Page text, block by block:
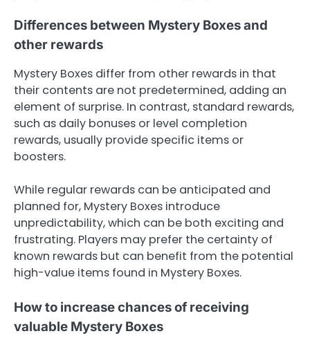
Differences between Mystery Boxes and
other rewards
Mystery Boxes differ from other rewards in that
their contents are not predetermined, adding an
element of surprise. In contrast, standard rewards,
such as daily bonuses or level completion
rewards, usually provide specific items or
boosters.
While regular rewards can be anticipated and
planned for, Mystery Boxes introduce
unpredictability, which can be both exciting and
frustrating. Players may prefer the certainty of
known rewards but can benefit from the potential
high-value items found in Mystery Boxes.
How to increase chances of receiving
valuable Mystery Boxes